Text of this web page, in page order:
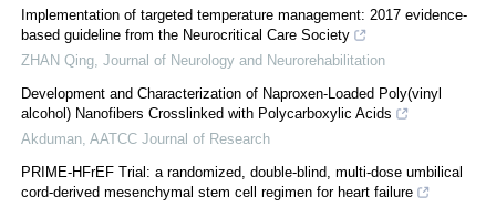
Implementation of targeted temperature management: 2017 evidence-
based guideline from the Neurocritical Care Society
ZHAN Qing Journal of Neurology and Neurorehabilitation
Development and Characterization of Naproxen-Loaded Poly(vinyl
alcohol) Nanofibers Crosslinked with Polycarboxylic Acids
Akduman AATCC Journal of Research
PRIME-HFrEF Trial: a randomized, double-blind, multi-dose umbilical
cord-derived mesenchymal stem cell regimen for heart failure